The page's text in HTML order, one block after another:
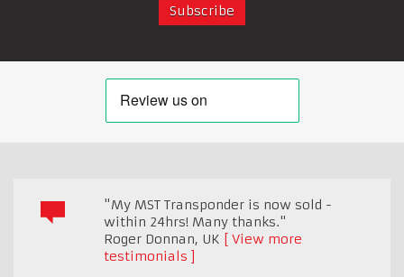
"My MST Transponder is now sold -
within 24hrs! Many thanks."
Roger Donnan, UK
View more
testimonials